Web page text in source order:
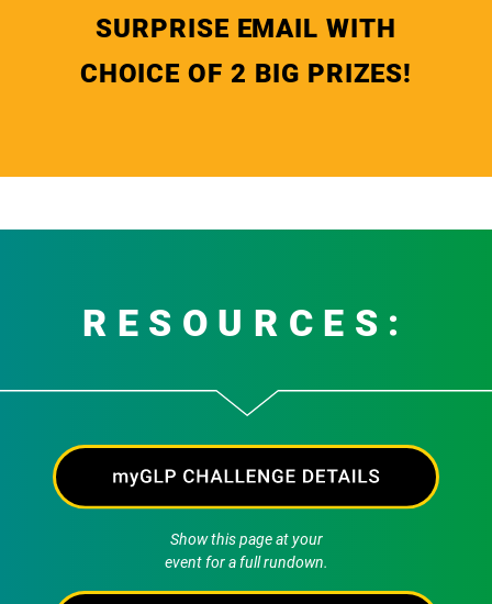
SURPRISE EMAIL WITH
CHOICE OF 2 BIG PRIZES!
RESOURCES:
Show this page at your
event for a full rundown.